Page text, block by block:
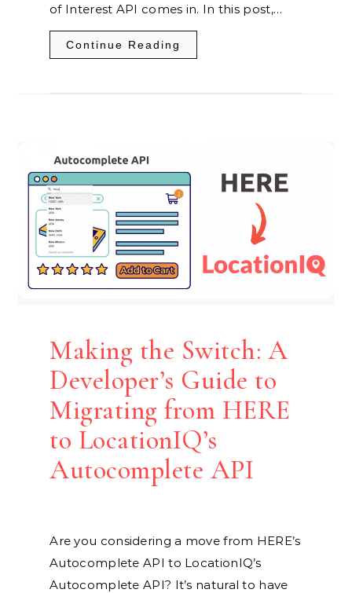
of Interest API comes in. In this post,…
Continue Reading
Making the Switch: A
Developer’s Guide to
Migrating from HERE
to LocationIQ’s
Autocomplete API
Are you considering a move from HERE’s
Autocomplete API to LocationIQ’s
Autocomplete API? It’s natural to have